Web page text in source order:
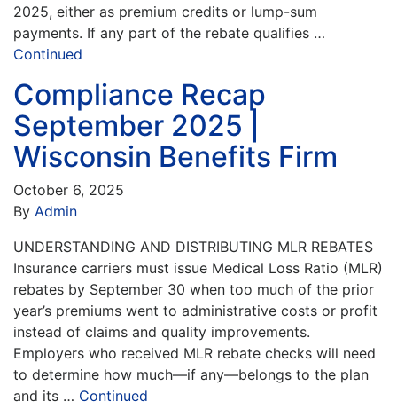
2025, either as premium credits or lump-sum
payments. If any part of the rebate qualifies …
Continued
Compliance Recap
September 2025 |
Wisconsin Benefits Firm
October 6, 2025
By Admin
UNDERSTANDING AND DISTRIBUTING MLR REBATES
Insurance carriers must issue Medical Loss Ratio (MLR)
rebates by September 30 when too much of the prior
year’s premiums went to administrative costs or profit
instead of claims and quality improvements.
Employers who received MLR rebate checks will need
to determine how much—if any—belongs to the plan
and its … Continued